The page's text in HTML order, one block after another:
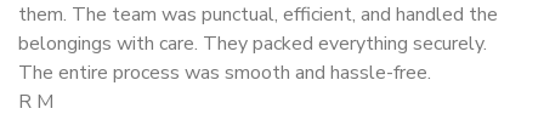
them. The team was punctual, efficient, and handled the
belongings with care. They packed everything securely.
The entire process was smooth and hassle-free.
R M